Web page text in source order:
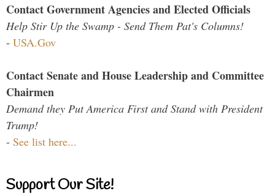
Contact Government Agencies and Elected Officials
Help Stir Up the Swamp - Send Them Pat's Columns!
- USA.Gov
Contact Senate and House Leadership and Committee
Chairmen
Demand they Put America First and Stand with President
Trump!
- See list here...
Support Our Site!